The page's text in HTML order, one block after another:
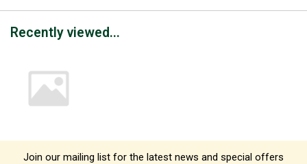
Recently viewed...
Join our mailing list for the latest news and special offers